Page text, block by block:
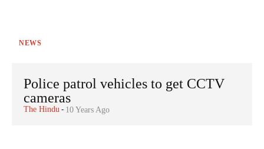
NEWS
Police patrol vehicles to get CCTV
cameras
The Hindu - 10 Years Ago